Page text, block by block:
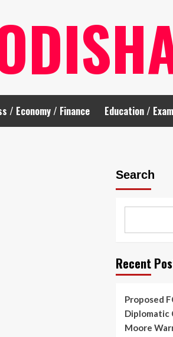
/ Economy / Finance Education /
Search
Recent
Proposed
Diplomatic
Moore